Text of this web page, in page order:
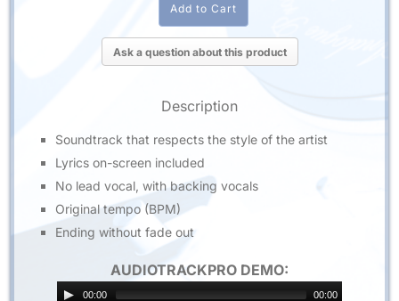
Ask a question about this product
Description
Soundtrack that respects the style of the artist
Lyrics on-screen included
No lead vocal, with backing vocals
Original tempo (BPM)
Ending without fade out
AUDIOTRACKPRO DEMO:
00:00 00:00